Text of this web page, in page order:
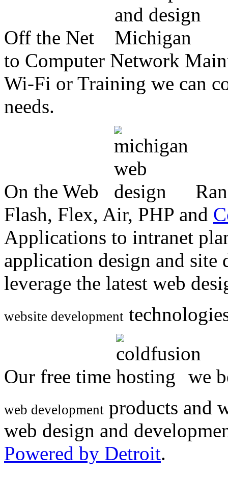
Off the Net
to Computer Network
Wi-Fi or Training we can
needs.
On the Web
Flash, Flex, Air, PHP and
Applications to intranet
application design and
leverage the latest web
website development
Our free time we
web development products and
web design and
Powered by Detroit.